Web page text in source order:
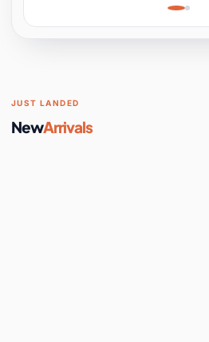
Space
JUST LANDED
NewArrivals